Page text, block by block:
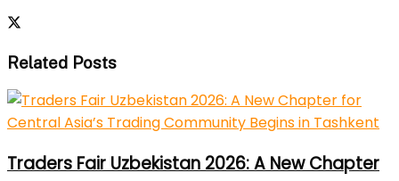
Related Posts
Traders Fair Uzbekistan 2026: A New Chapter